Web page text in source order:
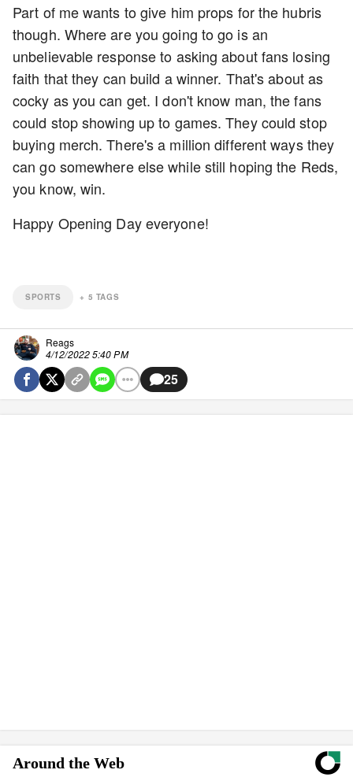
Part of me wants to give him props for the hubris
though. Where are you going to go is an
unbelievable response to asking about fans losing
faith that they can build a winner. That's about as
cocky as you can get. I don't know man, the fans
could stop showing up to games. They could stop
buying merch. There's a million different ways they
can go somewhere else while still hoping the Reds,
you know, win.
Happy Opening Day everyone!
SPORTS + 5 TAGS
Reags
4/12/2022 5:40 PM
25
Around the Web